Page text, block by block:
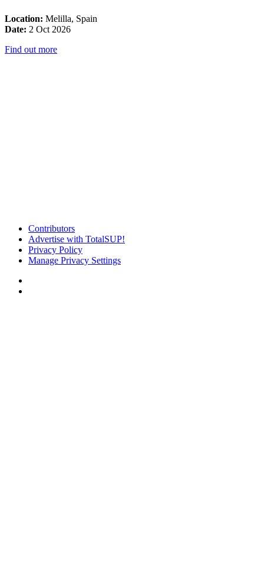
Location: Melilla, Spain
Date: 2 Oct 2026
Find out more
Contributors
Advertise with TotalSUP!
Privacy Policy
Manage Privacy Settings